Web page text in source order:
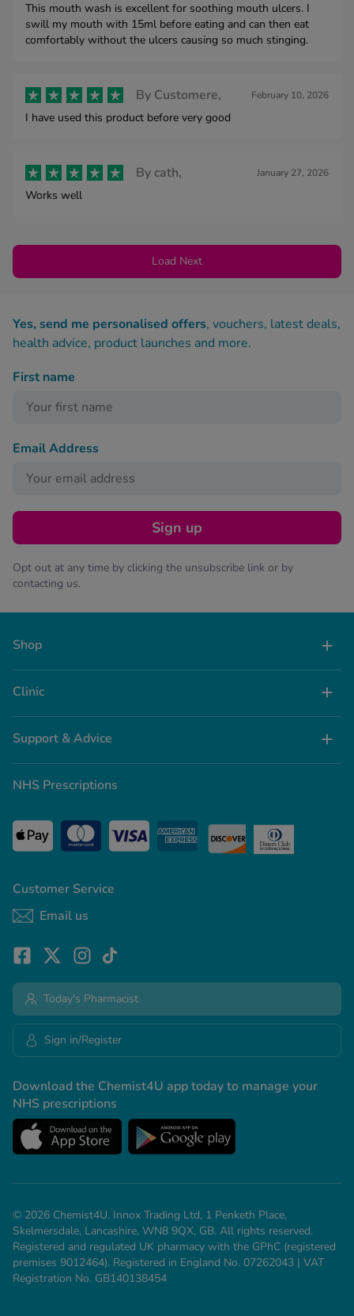
This mouth wash is excellent for soothing mouth ulcers. I
swill my mouth with 15ml before eating and can then eat
comfortably without the ulcers causing so much stinging.
By Customere, February 10, 2026
I have used this product before very good
By cath, January 27, 2026
Works well
Load Next
Yes, send me personalised offers, vouchers, latest deals,
health advice, product launches and more.
First name
Email Address
Sign up
Opt out at any time by clicking the unsubscribe link or by
contacting us.
Shop
Clinic
Support & Advice
Customer Service
Email us
NHS Prescriptions
Download the Chemist4U app today to manage your
NHS prescriptions
Today's Pharmacist
Sign in/Register
© 2026 Chemist4U. Innox Trading Ltd, 1 Penketh Place,
Skelmersdale, Lancashire, WN8 9QX, GB. All rights reserved.
Registered and regulated UK pharmacy with the GPhC (registered
premises 9012464). Registered in England No. 07262043 | VAT
Registration No. GB140138454